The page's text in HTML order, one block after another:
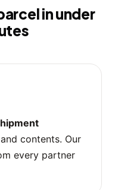
in under
contents. Our
every partner